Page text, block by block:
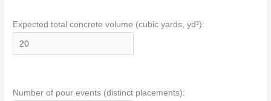
Expected total concrete volume (cubic yards, yd³):
Number of pour events (distinct placements):